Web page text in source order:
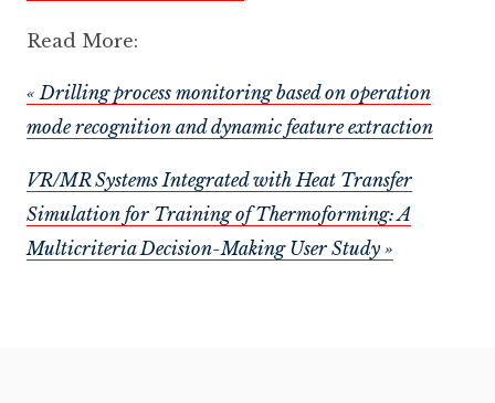
Read More:
« Drilling process monitoring based on operation
mode recognition and dynamic feature extraction
VR/MR Systems Integrated with Heat Transfer
Simulation for Training of Thermoforming: A
Multicriteria Decision-Making User Study »